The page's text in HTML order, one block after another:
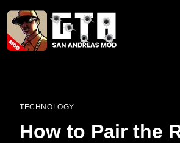
Skip
content
TECHNOLOGY
How to Pair the